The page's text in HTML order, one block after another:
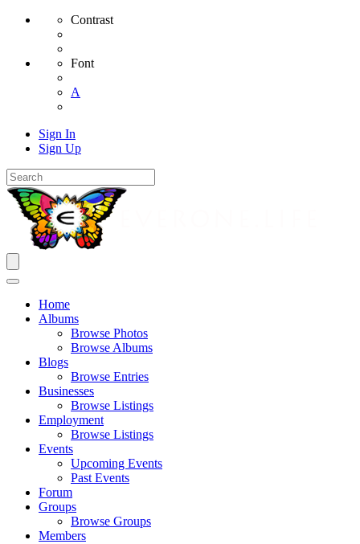
Contrast
Font
A
Sign In
Sign Up
Home
Albums
Browse Photos
Browse Albums
Blogs
Browse Entries
Businesses
Browse Listings
Employment
Browse Listings
Events
Upcoming Events
Past Events
Forum
Groups
Browse Groups
Members